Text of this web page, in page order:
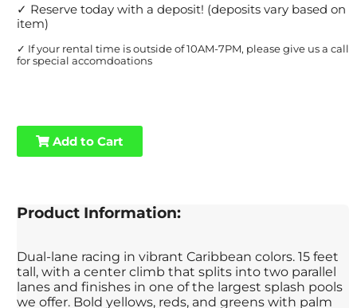
✓ Reserve today with a deposit! (deposits vary based on
item)
✓ If your rental time is outside of 10AM-7PM, please give us a call
for special accomdoations
Add to Cart
Product Information:
Dual-lane racing in vibrant Caribbean colors. 15 feet
tall, with a center climb that splits into two parallel
lanes and finishes in one of the largest splash pools
we offer. Bold yellows, reds, and greens with palm